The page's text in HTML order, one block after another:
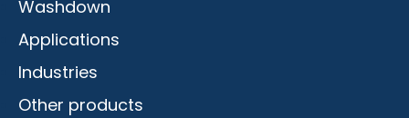
Washdown
Applications
Industries
Other products